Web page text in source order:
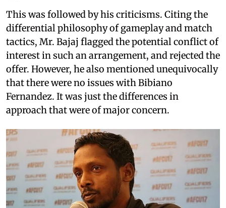
This was followed by his criticisms. Citing the
differential philosophy of gameplay and match
tactics, Mr. Bajaj flagged the potential conflict of
interest in such an arrangement, and rejected the
offer. However, he also mentioned unequivocally
that there were no issues with Bibiano
Fernandez. It was just the differences in
approach that were of major concern.